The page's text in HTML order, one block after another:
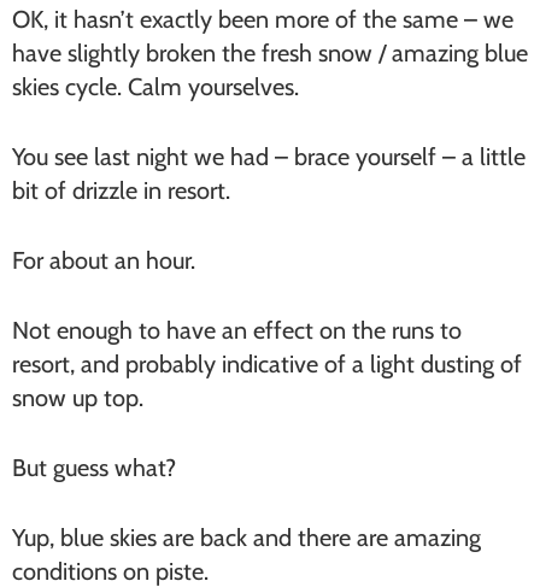
OK, it hasn’t exactly been more of the same – we
have slightly broken the fresh snow / amazing blue
skies cycle. Calm yourselves.
You see last night we had – brace yourself – a little
bit of drizzle in resort.
For about an hour.
Not enough to have an effect on the runs to
resort, and probably indicative of a light dusting of
snow up top.
But guess what?
Yup, blue skies are back and there are amazing
conditions on piste.